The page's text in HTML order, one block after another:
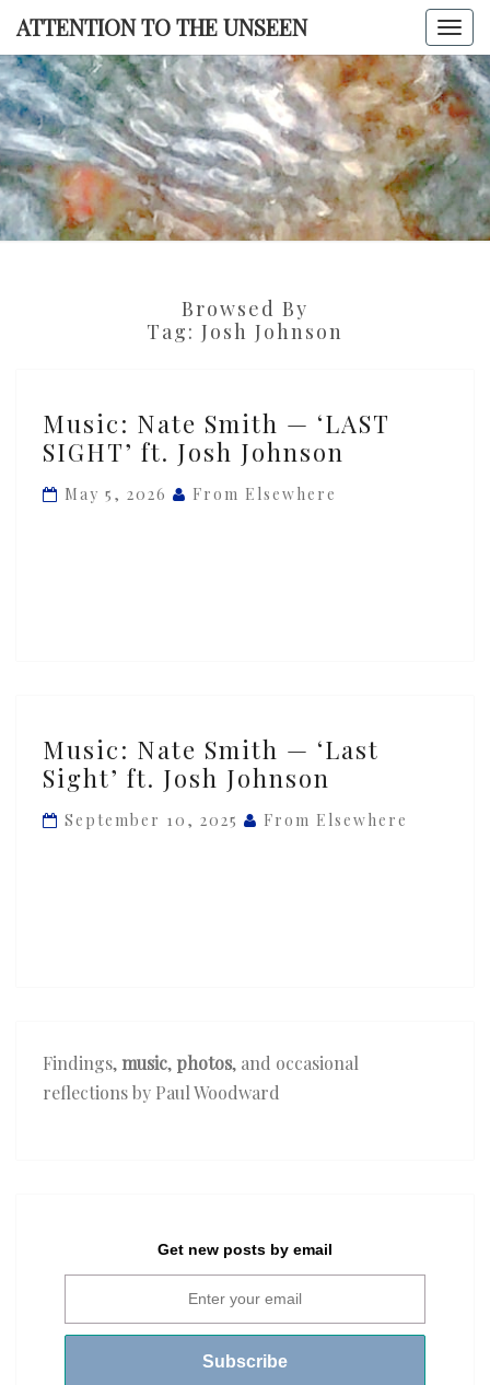
Skip
content
ATTENTION TO THE UNSEEN
TO THE
Browsed By
Tag: Josh Johnson
Nate
Smith
—
Music: Nate Smith — ‘LAST
SIGHT’ ft. Josh Johnson
May 5, 2026 From Elsewhere
Nate
Smith
—
Music: Nate Smith — ‘Last
Sight’ ft. Josh Johnson
September 10, 2025 From Elsewhere
Findings, music, photos, and occasional
reflections by Paul Woodward
Get new posts by email